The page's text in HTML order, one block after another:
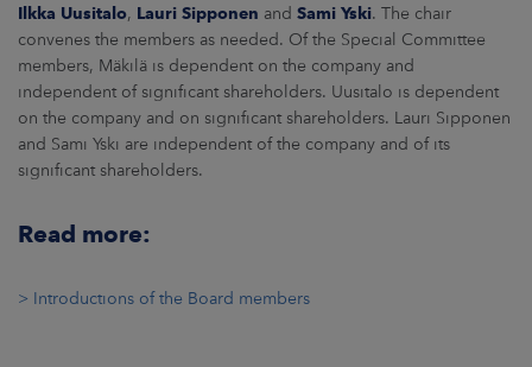
Ilkka Uusitalo, Lauri Sipponen and Sami Yski. The chair
convenes the members as needed. Of the Special Committee
members, Mäkilä is dependent on the company and
independent of significant shareholders. Uusitalo is dependent
on the company and on significant shareholders. Lauri Sipponen
and Sami Yski are independent of the company and of its
significant shareholders.
Read more:
> Introductions of the Board members